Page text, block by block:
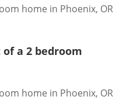
home in Phoenix, OR
a 2 bedroom
home in Phoenix, OR